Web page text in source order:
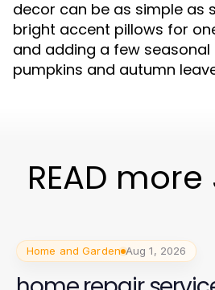
decor can be as simple as
bright accent pillows for
and adding a few
pumpkins and autumn
READ
Home and Garden Aug 1, 2026